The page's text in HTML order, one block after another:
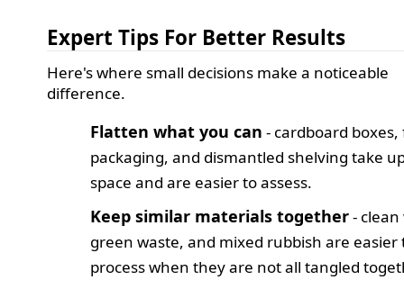
Expert Tips For Better Results
Here's where small decisions make a noticeable
difference.
Flatten what you can - cardboard boxes,
packaging, and dismantled shelving take
space and are easier to assess.
Keep similar materials together-
green waste, and mixed rubbish are easier
process when they are not all tangled